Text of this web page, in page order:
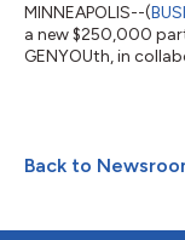
MINNEAPOLIS--(
a new $250,000
GENYOUth, in
sports. GENYOUth
dedicated to
nourished and
Back to